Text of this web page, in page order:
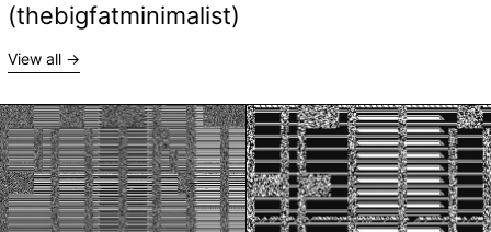
(thebigfatminimalist)
View all
Point by Aniruddh Mehta (thebigfatminimalist)
Hello_World by